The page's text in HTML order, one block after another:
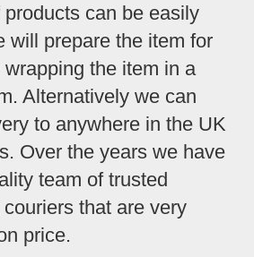
can be easily
will prepare the item for
the item in a
Alternatively we can
to anywhere in the UK
Over the years we have
team of trusted
that are very
price.